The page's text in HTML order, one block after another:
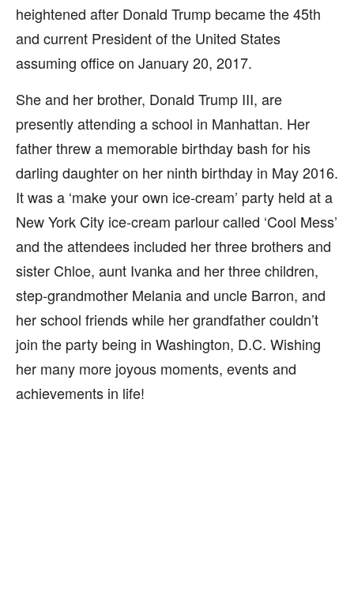
heightened after Donald Trump became the 45th
and current President of the United States
assuming office on January 20, 2017.
She and her brother, Donald Trump III, are
presently attending a school in Manhattan. Her
father threw a memorable birthday bash for his
darling daughter on her ninth birthday in May 2016.
It was a ‘make your own ice-cream’ party held at a
New York City ice-cream parlour called ‘Cool Mess’
and the attendees included her three brothers and
sister Chloe, aunt Ivanka and her three children,
step-grandmother Melania and uncle Barron, and
her school friends while her grandfather couldn’t
join the party being in Washington, D.C. Wishing
her many more joyous moments, events and
achievements in life!